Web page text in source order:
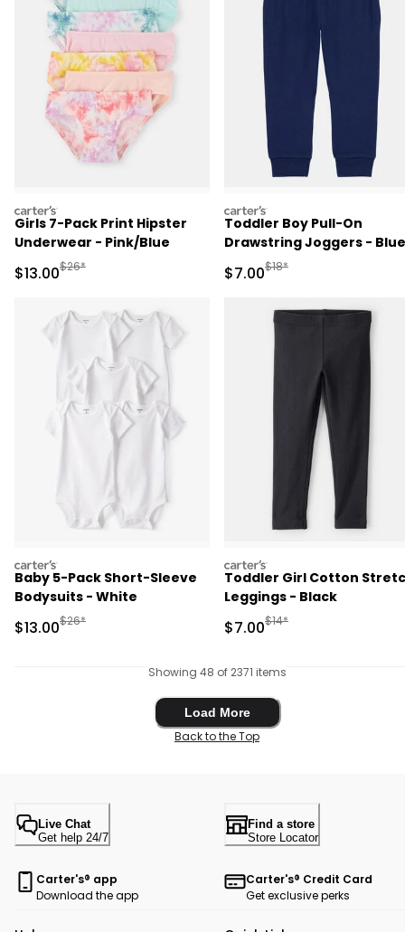
carters
Girls 7-Pack Print Hipster
Underwear - Pink/Blue
Sale Price
$13.00Manufactured Suggested Retail Price
$26*
carters
Toddler Boy Pull-On
Drawstring Joggers - Blue
Sale Price
$7.00Manufactured
$18*
carters
Baby 5-Pack Short-Sleeve
Bodysuits - White
Sale Price
$13.00Manufactured Suggested Retail Price
$26*
carters
Toddler Girl Cotton
Leggings - Black
Sale Price
$7.00Manufactured
$14*
Showing 48 of 2371 items
Load More
Load More
Back to the Top
Live Chat
Get help 24/7
Find a store
Store Locator
Carter's® app
Download the app
Carter's® Credit Card
Get exclusive perks